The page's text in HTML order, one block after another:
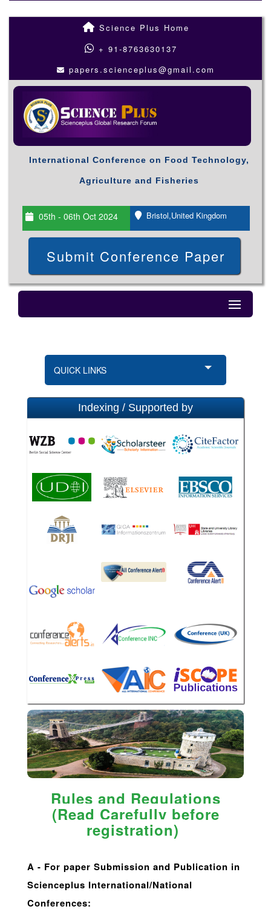
Science Plus Home
+ 91-8763630137
papers.scienceplus@gmail.com
International Conference on Food Technology,
Agriculture and Fisheries
05th - 06th Oct 2024 Bristol,United Kingdom
Submit Conference Paper
QUICK LINKS
Indexing / Supported by
Rules and Regulations
(Read Carefully before
registration)
A - For paper Submission and Publication in
Scienceplus International/National
Conferences: